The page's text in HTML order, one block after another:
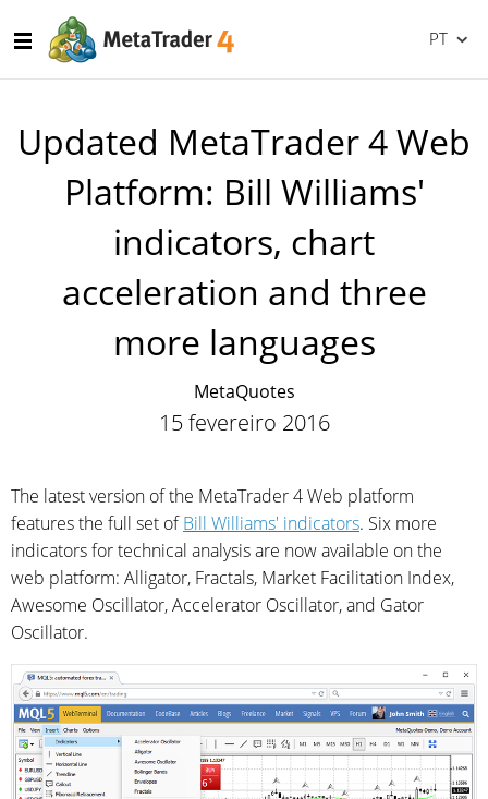
PT
Updated MetaTrader 4 Web
Platform: Bill Williams'
indicators, chart
acceleration and three
more languages
MetaQuotes
15 fevereiro 2016
The latest version of the MetaTrader 4 Web platform
features the full set ofBill Williams' indicators. Six more
indicators for technical analysis are now available on the
web platform: Alligator, Fractals, Market Facilitation Index,
Awesome Oscillator, Accelerator Oscillator, and Gator
Oscillator.